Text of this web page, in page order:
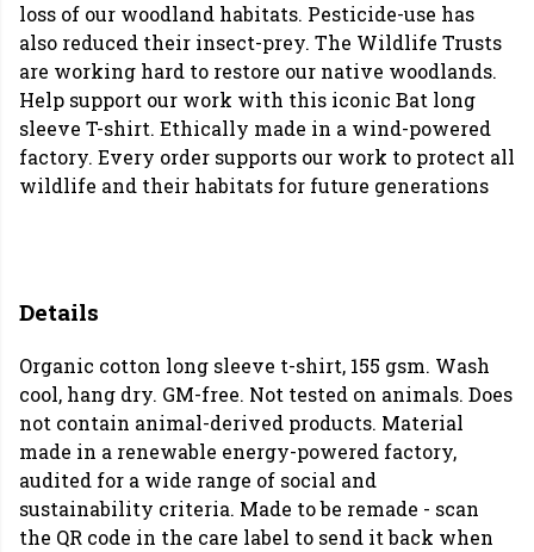
loss of our woodland habitats. Pesticide-use has
also reduced their insect-prey. The Wildlife Trusts
are working hard to restore our native woodlands.
Help support our work with this iconic Bat long
sleeve T-shirt. Ethically made in a wind-powered
factory. Every order supports our work to protect all
wildlife and their habitats for future generations
Details
Organic cotton long sleeve t-shirt, 155 gsm. Wash
cool, hang dry. GM-free. Not tested on animals. Does
not contain animal-derived products. Material
made in a renewable energy-powered factory,
audited for a wide range of social and
sustainability criteria. Made to be remade - scan
the QR code in the care label to send it back when